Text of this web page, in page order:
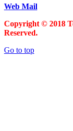
Web Mail
Copyright © 2018
Reserved.
Go to top